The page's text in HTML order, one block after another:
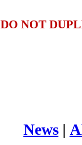
DO NOT
News|